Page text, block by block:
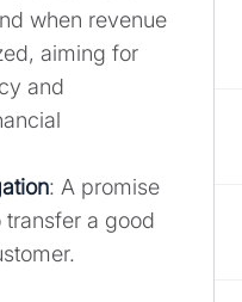
when revenue
aiming for
and
: A promise
a good